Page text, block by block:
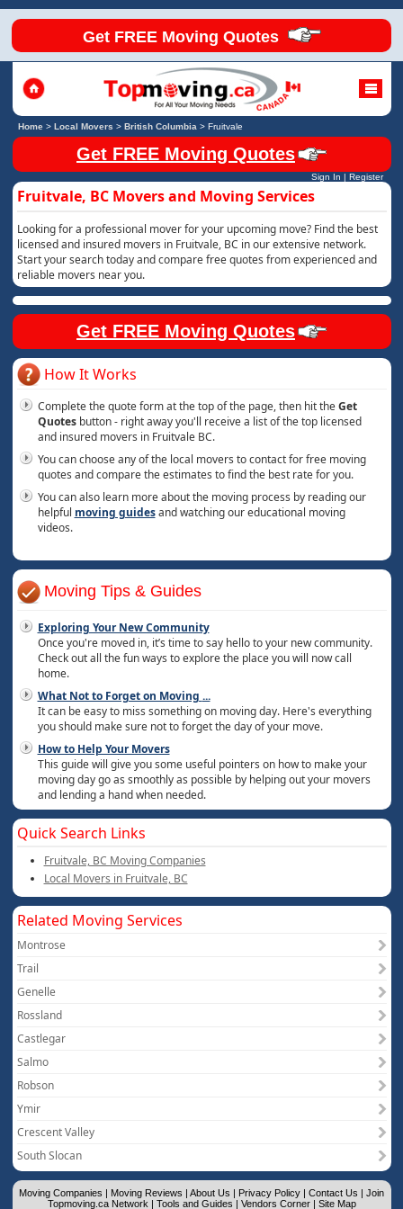
Get FREE Moving Quotes
Home> Local Movers > British Columbia > Fruitvale
Get FREE Moving Quotes
Sign In | Register
Fruitvale, BC Movers and Moving Services
Looking for a professional mover for your upcoming move? Find the best
licensed and insured movers in Fruitvale, BC in our extensive network.
Start your search today and compare free quotes from experienced and
reliable movers near you.
Get FREE Moving Quotes
How It Works
Complete the quote form at the top of the page, then hit theGet
Quotesbutton - right away you'll receive a list of the top licensed
and insured movers in Fruitvale BC.
You can choose any of the local movers to contact for free moving
quotes and compare the estimates to find the best rate for you.
You can also learn more about the moving process by reading our
helpful moving guidesand watching our educational moving
videos.
Moving Tips & Guides
Exploring Your New Community
Once you're moved in, it’s time to say hello to your new community.
Check out all the fun ways to explore the place you will now call
home.
What Not to Forget on Moving ...
It can be easy to miss something on moving day. Here's everything
you should make sure not to forget the day of your move.
How to Help Your Movers
This guide will give you some useful pointers on how to make your
moving day go as smoothly as possible by helping out your movers
and lending a hand when needed.
Quick Search Links
Fruitvale, BC Moving Companies
Local Movers in Fruitvale, BC
Related Moving Services
Montrose
Trail
Genelle
Rossland
Castlegar
Salmo
Robson
Ymir
Crescent Valley
South Slocan
Moving Companies | Moving Reviews | About Us | Privacy Policy | Contact Us | Join
Topmoving.ca Network | Tools and Guides | Vendors Corner| Site Map